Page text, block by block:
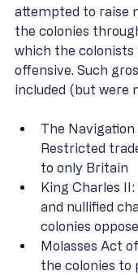
attempted to raise
the colonies
which the
offensive. Such
included (but were
The Navigation
Restricted
to only Britain
King Charles
and nullified
colonies
Molasses Act
the colonies to